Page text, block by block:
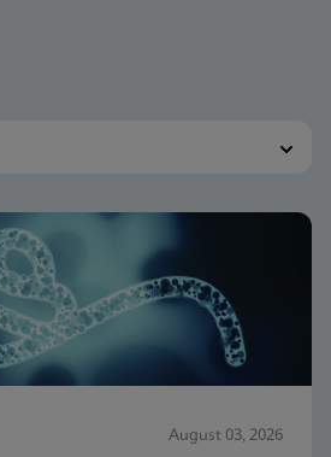
August 03, 2026